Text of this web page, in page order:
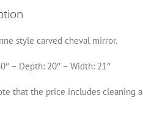
style carved cheval mirror.
– Depth: 20″ – Width: 21″
that the price includes cleaning